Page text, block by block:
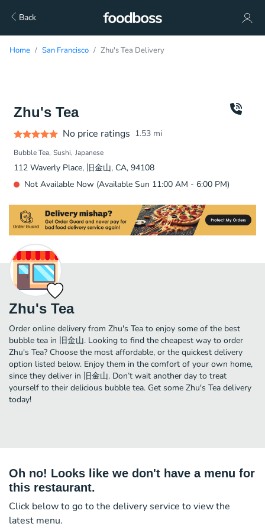
Back
Home San Francisco Zhu's Tea Delivery
Zhu's Tea
No price ratings 1.53 mi
Bubble Tea Sushi Japanese
112 Waverly Place, 旧金山, CA, 94108
Not Available Now (Available Sun 11:00 AM - 6:00 PM)
Zhu's Tea
Order online delivery from Zhu's Tea to enjoy some of the best
bubble tea in 旧金山. Looking to find the cheapest way to order
Zhu's Tea? Choose the most affordable, or the quickest delivery
option listed below. Enjoy them in the comfort of your own home,
since they deliver in 旧金山. Don’t wait another day to treat
yourself to their delicious bubble tea. Get some Zhu's Tea delivery
today!
Oh no! Looks like we don't have a menu for
this restaurant.
Click below to go to the delivery service to view the
latest menu.